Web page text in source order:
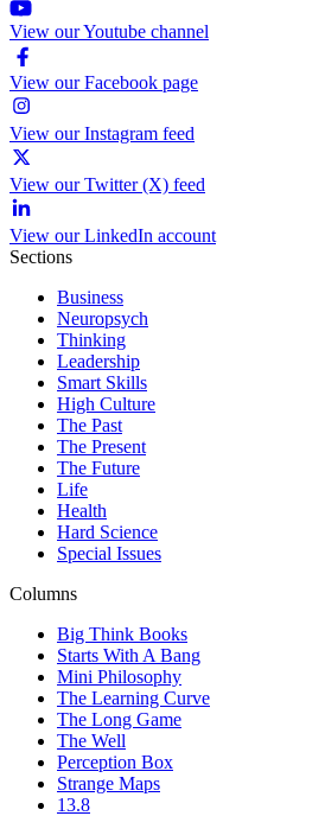
View our Youtube channel
View our Facebook page
View our Instagram feed
View our Twitter (X) feed
View our LinkedIn account
Sections
Business
Neuropsych
Thinking
Leadership
Smart Skills
High Culture
The Past
The Present
The Future
Life
Health
Hard Science
Special Issues
Columns
Big Think Books
Starts With A Bang
Mini Philosophy
The Learning Curve
The Long Game
The Well
Perception Box
Strange Maps
13.8